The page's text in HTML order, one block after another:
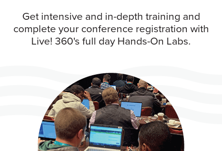
Get intensive and in-depth training and
complete your conference registration with
Live! 360's full day Hands-On Labs.